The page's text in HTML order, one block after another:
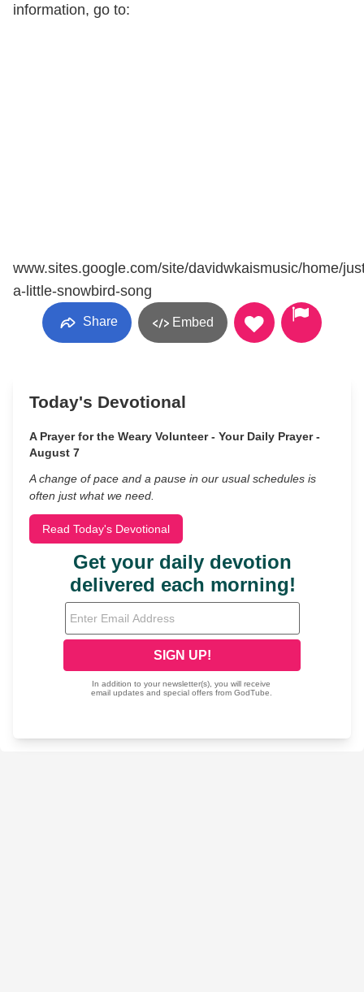
information, go to:
www.sites.google.com/site/davidwkaismusic/home/
a-little-snowbird-song
Share Embed
Today's Devotional
A Prayer for the Weary Volunteer - Your Daily Prayer -
August 7
A change of pace and a pause in our usual schedules is
often just what we need.
Read Today's Devotional